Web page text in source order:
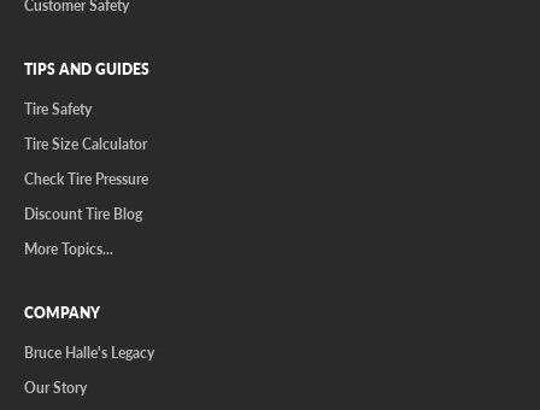
Customer Safety
TIPS AND GUIDES
Tire Safety
Tire Size Calculator
Check Tire Pressure
Discount Tire Blog
More Topics...
COMPANY
Bruce Halle's Legacy
Our Story